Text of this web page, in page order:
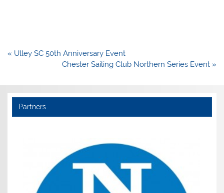
Post
« Ulley SC 50th Anniversary Event
Chester Sailing Club Northern Series Event »
Partners